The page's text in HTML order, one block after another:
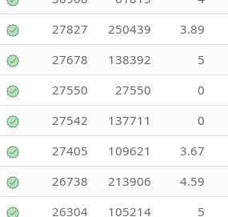
27827 250439 3.89
27678 138392 5
27550 27550 0
27542 137711 0
27405 109621 3.67
26738 213906 4.59
26304 105214 5